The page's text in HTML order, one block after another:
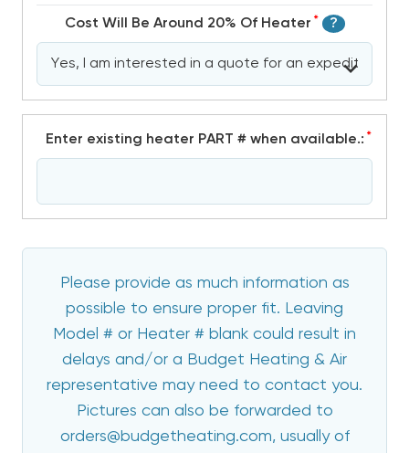
Cost Will Be Around 20% Of Heater * ?
Enter existing heater PART # when available.: *
Please provide as much information as
possible to ensure proper fit. Leaving
Model # or Heater # blank could result in
delays and/or a Budget Heating & Air
representative may need to contact you.
Pictures can also be forwarded to
orders@budgetheating.com, usually of